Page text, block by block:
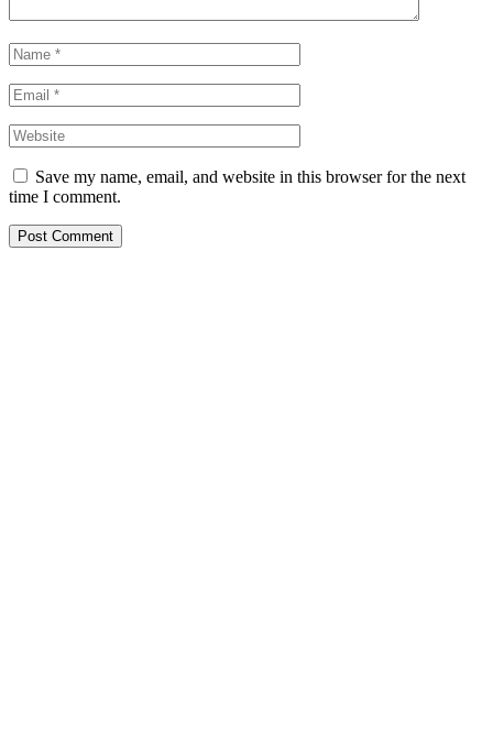
Save my name, email, and website in this browser for the next
time I comment.